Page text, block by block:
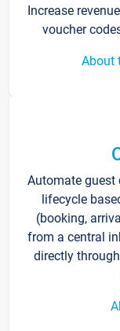
Increase
voucher
About
Automate
lifecycle
(booking,
from a central
directly